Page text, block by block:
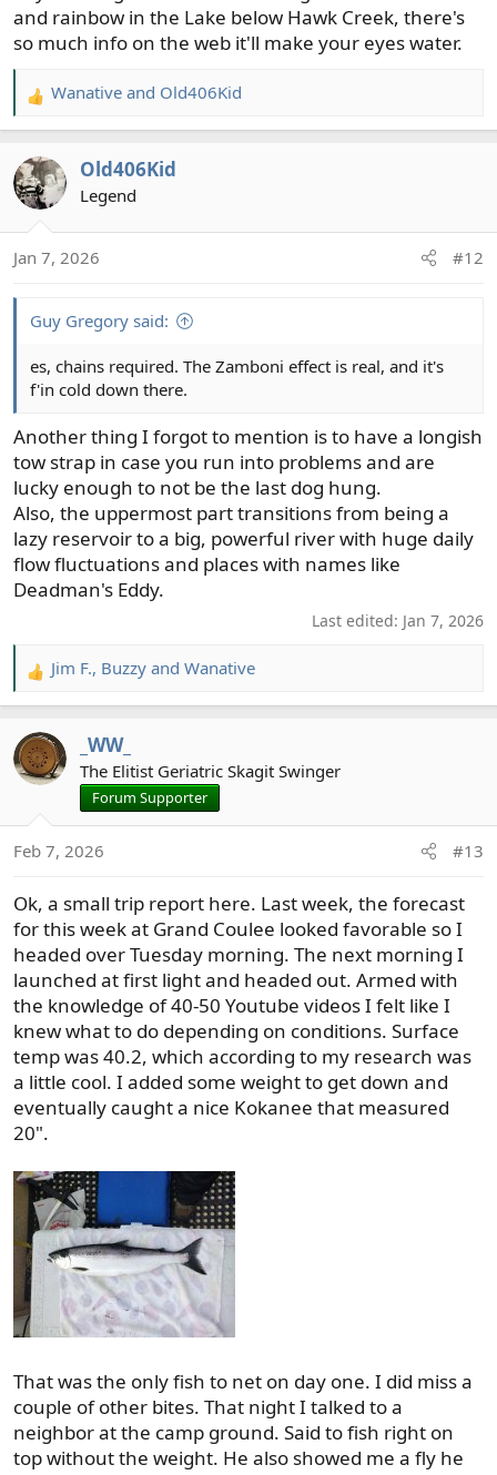
and rainbow in the Lake below Hawk Creek, there's
so much info on the web it'll make your eyes water.
R
e
c
t
n
Wanative and Old406Kid
Old406Kid
Legend
Jan 7, 2026 #12
Guy Gregory said:
es, chains required. The Zamboni effect is real, and it's
f'in cold down there.
Another thing I forgot to mention is to have a longish
tow strap in case you run into problems and are
lucky enough to not be the last dog hung.
Also, the uppermost part transitions from being a
lazy reservoir to a big, powerful river with huge daily
flow fluctuations and places with names like
Deadman's Eddy.
Last edited: Jan 7, 2026
R
e
c
t
n
s
Jim F., Buzzy and Wanative
_WW_
The Elitist Geriatric Skagit Swinger
Forum Supporter
Feb 7, 2026 #13
Ok, a small trip report here. Last week, the forecast
for this week at Grand Coulee looked favorable so I
headed over Tuesday morning. The next morning I
launched at first light and headed out. Armed with
the knowledge of 40-50 Youtube videos I felt like I
knew what to do depending on conditions. Surface
temp was 40.2, which according to my research was
a little cool. I added some weight to get down and
eventually caught a nice Kokanee that measured
20".
That was the only fish to net on day one. I did miss a
couple of other bites. That night I talked to a
neighbor at the camp ground. Said to fish right on
top without the weight. He also showed me a fly he